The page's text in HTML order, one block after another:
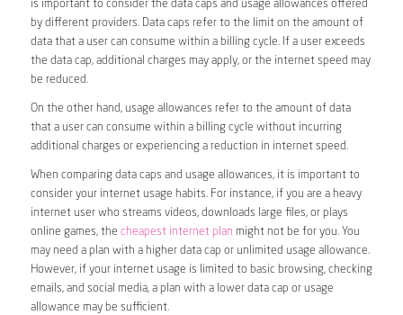
is important to consider the data caps and usage allowances offered
by different providers. Data caps refer to the limit on the amount of
data that a user can consume within a billing cycle. If a user exceeds
the data cap, additional charges may apply, or the internet speed may
be reduced.
On the other hand, usage allowances refer to the amount of data
that a user can consume within a billing cycle without incurring
additional charges or experiencing a reduction in internet speed.
When comparing data caps and usage allowances, it is important to
consider your internet usage habits. For instance, if you are a heavy
internet user who streams videos, downloads large files, or plays
online games, the cheapest internet plan might not be for you. You
may need a plan with a higher data cap or unlimited usage allowance.
However, if your internet usage is limited to basic browsing, checking
emails, and social media, a plan with a lower data cap or usage
allowance may be sufficient.